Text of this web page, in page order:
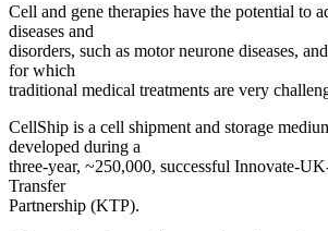
Events
Events
Magazine
Advertise
Partners
SUBSCRIBE
Cell and gene therapies have the potential to
diseases and
disorders, such as motor neurone diseases,
for which
traditional medical treatments are very
CellShip is a cell shipment and storage
developed during a
three-year, ~250,000, successful Innovate-
Transfer
Partnership (KTP).